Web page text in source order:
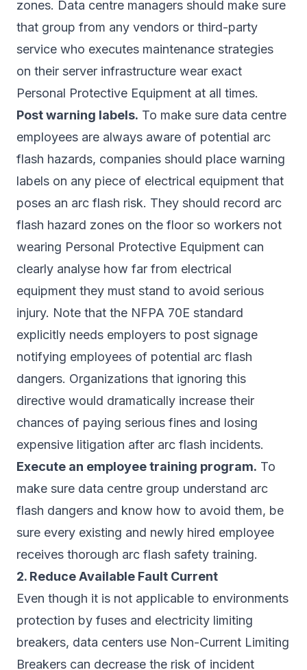
zones. Data centre managers should make sure
that group from any vendors or third-party
service who executes maintenance strategies
on their server infrastructure wear exact
Personal Protective Equipment at all times.
Post warning labels. To make sure data centre
employees are always aware of potential arc
flash hazards, companies should place warning
labels on any piece of electrical equipment that
poses an arc flash risk. They should record arc
flash hazard zones on the floor so workers not
wearing Personal Protective Equipment can
clearly analyse how far from electrical
equipment they must stand to avoid serious
injury. Note that the NFPA 70E standard
explicitly needs employers to post signage
notifying employees of potential arc flash
dangers. Organizations that ignoring this
directive would dramatically increase their
chances of paying serious fines and losing
expensive litigation after arc flash incidents.
Execute an employee training program. To
make sure data centre group understand arc
flash dangers and know how to avoid them, be
sure every existing and newly hired employee
receives thorough arc flash safety training.
2. Reduce Available Fault Current
Even though it is not applicable to environments
protection by fuses and electricity limiting
breakers, data centers use Non-Current Limiting
Breakers can decrease the risk of incident